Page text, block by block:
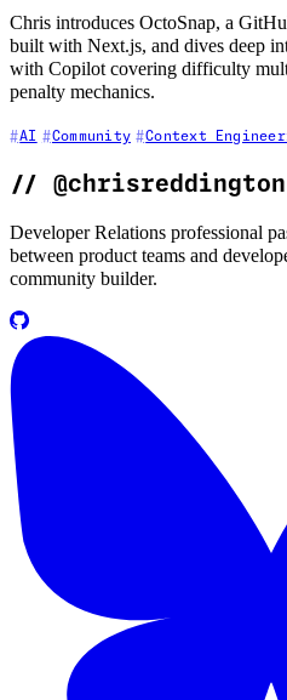
Chris introduces OctoSnap, a
built with Next.js, and dives deep
with Copilot covering difficulty
penalty mechanics.
AI Community Context
// @chrisreddington
Developer Relations professional
between product teams and
community builder.